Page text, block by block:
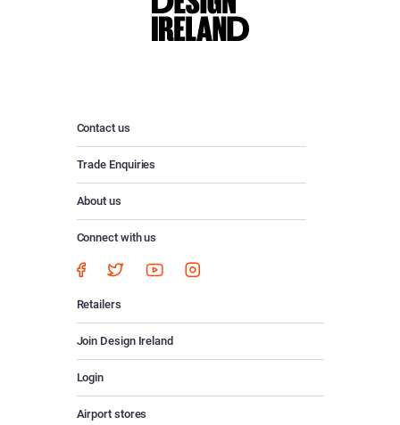
Contact us
Trade Enquiries
About us
Connect with us
Retailers
Join Design Ireland
Login
Airport stores